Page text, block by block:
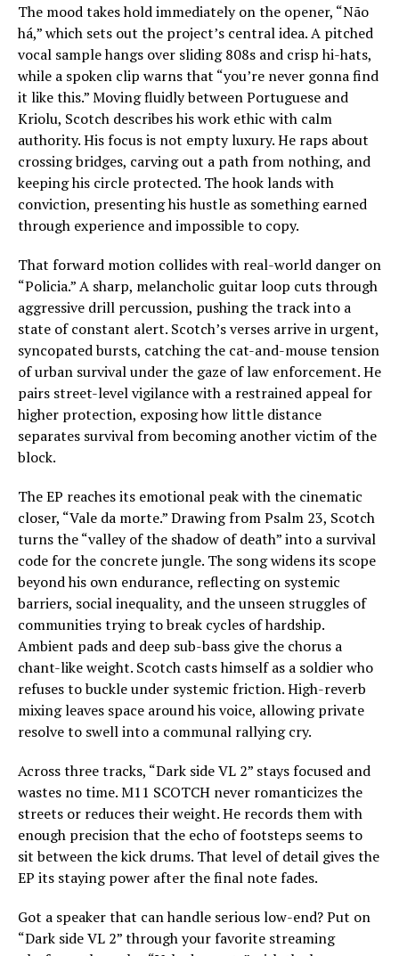
The mood takes hold immediately on the opener, “Não
há,” which sets out the project’s central idea. A pitched
vocal sample hangs over sliding 808s and crisp hi-hats,
while a spoken clip warns that “you’re never gonna find
it like this.” Moving fluidly between Portuguese and
Kriolu, Scotch describes his work ethic with calm
authority. His focus is not empty luxury. He raps about
crossing bridges, carving out a path from nothing, and
keeping his circle protected. The hook lands with
conviction, presenting his hustle as something earned
through experience and impossible to copy.
That forward motion collides with real-world danger on
“Policia.” A sharp, melancholic guitar loop cuts through
aggressive drill percussion, pushing the track into a
state of constant alert. Scotch’s verses arrive in urgent,
syncopated bursts, catching the cat-and-mouse tension
of urban survival under the gaze of law enforcement. He
pairs street-level vigilance with a restrained appeal for
higher protection, exposing how little distance
separates survival from becoming another victim of the
block.
The EP reaches its emotional peak with the cinematic
closer, “Vale da morte.” Drawing from Psalm 23, Scotch
turns the “valley of the shadow of death” into a survival
code for the concrete jungle. The song widens its scope
beyond his own endurance, reflecting on systemic
barriers, social inequality, and the unseen struggles of
communities trying to break cycles of hardship.
Ambient pads and deep sub-bass give the chorus a
chant-like weight. Scotch casts himself as a soldier who
refuses to buckle under systemic friction. High-reverb
mixing leaves space around his voice, allowing private
resolve to swell into a communal rallying cry.
Across three tracks, “Dark side VL 2” stays focused and
wastes no time. M11 SCOTCH never romanticizes the
streets or reduces their weight. He records them with
enough precision that the echo of footsteps seems to
sit between the kick drums. That level of detail gives the
EP its staying power after the final note fades.
Got a speaker that can handle serious low-end? Put on
“Dark side VL 2” through your favorite streaming